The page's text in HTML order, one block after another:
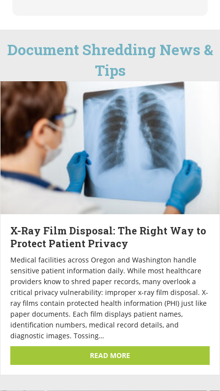
Document Shredding News &
Tips
X-Ray Film Disposal: The Right Way to
Protect Patient Privacy
Medical facilities across Oregon and Washington handle
sensitive patient information daily. While most healthcare
providers know to shred paper records, many overlook a
critical privacy vulnerability: improper x-ray film disposal. X-
ray films contain protected health information (PHI) just like
paper documents. Each film displays patient names,
identification numbers, medical record details, and
diagnostic images. Tossing…
READ MORE